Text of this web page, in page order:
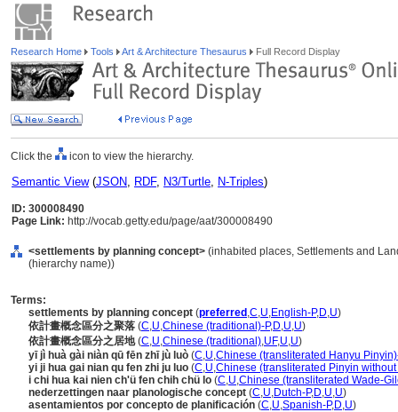
Research Home Tools Art & Architecture Thesaurus Full Record Display
Click the icon to view the hierarchy.
Semantic View(JSON, RDF, N3/Turtle, N-Triples)
ID: 300008490
Page Link: http://vocab.getty.edu/page/aat/300008490
<settlements by planning concept> (inhabited places, Settlements and
(hierarchy name))
Terms:
settlements by planning concept (preferred ,C,U,English-P,D,U)
依計畫概念區分之聚落 (C,U,Chinese (traditional)-P,D,U,U)
依計畫概念區分之居地(C,U,Chinese (traditional),UF,U,U)
yī jì huà gài niàn qū fēn zhī jù luò (C,U,Chinese (transliterated Hanyu
yi ji hua gai nian qu fen zhi ju luo (C,U,Chinese (transliterated Pinyin without
i chi hua kai nien ch'ü fen chih chü lo (C,U,Chinese (transliterated Wade-
nederzettingen naar planologische concept (C,U,Dutch-P,D,U,U)
asentamientos por concepto de planificación (C,U,Spanish-P,D,U)